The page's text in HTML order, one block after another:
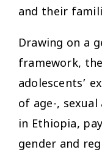
and their
Drawing on a
framework,
adolescents’
of age-, sexual
in Ethiopia,
gender and